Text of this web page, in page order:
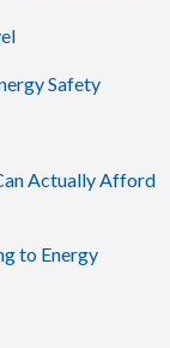
Safety
Actually Afford
to Energy